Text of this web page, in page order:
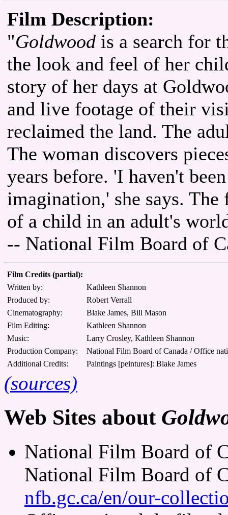
Film Description:
"Goldwood is a search for
the look and feel of her
story of her days at
and live footage of their
reclaimed the land. The
The woman discovers
years before. 'I haven't
imagination,' she says.
of a child in an adult's
-- National Film Board of
Film Credits (partial):
Written by:
Kathleen Shannon
Produced by:
Robert Verrall
Cinematography:
Blake James, Bill Mason
Film Editing:
Kathleen Shannon
Music:
Larry Crosley, Kathleen Shannon
Production Company:
National Film Board of Canada / Office
Additional Credits:
Paintings [peintures]: Blake James
(sources)
Web Sites about
National Film Board of
National Film Board of
nfb.gc.ca/en/our-